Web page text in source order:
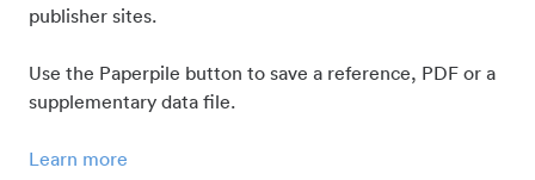
publisher sites.
Use the Paperpile button to save a reference, PDF or a
supplementary data file.
Learn more